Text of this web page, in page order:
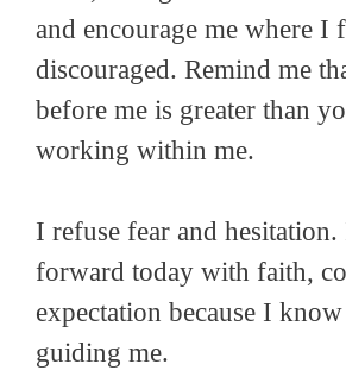
and encourage me where I
discouraged. Remind me
before me is greater than
working within me.
I refuse fear and
forward today with faith,
expectation because I
guiding me.